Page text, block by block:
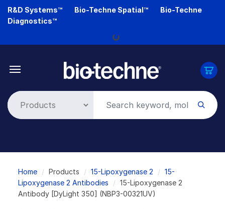
Skip
R&D Systems™ Bio-Techne Spatial™
Bio-Techne
Diagnostics™
Loading...
Breadcrumb
Home Products 15-Lipoxygenase 2
15-
Lipoxygenase 2 Antibodies
15-Lipoxygenase 2
Antibody [DyLight 350] (NBP3-00321UV)